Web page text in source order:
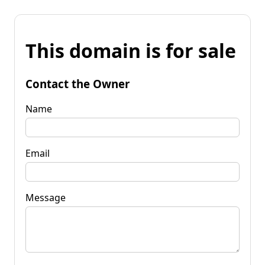
This domain is for sale
Contact the Owner
Name
Email
Message